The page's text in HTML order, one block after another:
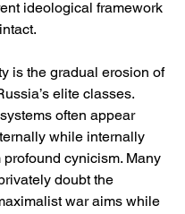
ideological framework
is the gradual erosion of
elite classes.
often appear
while internally
profound cynicism. Many
doubt the
war aims while